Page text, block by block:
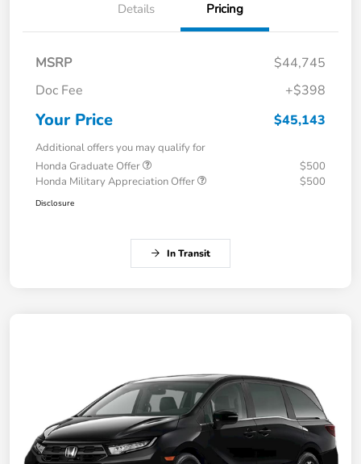
Details Pricing
MSRP
$44,745
Doc Fee
+$398
Your Price $45,143
Additional offers you may qualify for
Honda Graduate Offer
$500
Honda Military Appreciation Offer
$500
Disclosure
In Transit